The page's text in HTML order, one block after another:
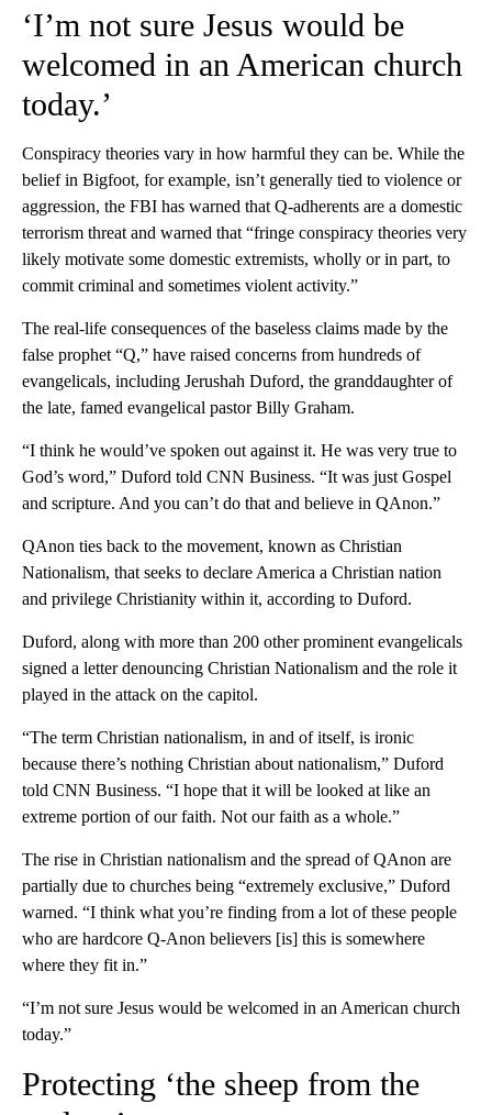
‘I’m not sure Jesus would be
welcomed in an American church
today.’
Conspiracy theories vary in how harmful they can be. While the
belief in Bigfoot, for example, isn’t generally tied to violence or
aggression, the FBI has warned that Q-adherents are a domestic
terrorism threat and warned that “fringe conspiracy theories very
likely motivate some domestic extremists, wholly or in part, to
commit criminal and sometimes violent activity.”
The real-life consequences of the baseless claims made by the
false prophet “Q,” have raised concerns from hundreds of
evangelicals, including Jerushah Duford, the granddaughter of
the late, famed evangelical pastor Billy Graham.
“I think he would’ve spoken out against it. He was very true to
God’s word,” Duford told CNN Business. “It was just Gospel
and scripture. And you can’t do that and believe in QAnon.”
QAnon ties back to the movement, known as Christian
Nationalism, that seeks to declare America a Christian nation
and privilege Christianity within it, according to Duford.
Duford, along with more than 200 other prominent evangelicals
signed a letter denouncing Christian Nationalism and the role it
played in the attack on the capitol.
“The term Christian nationalism, in and of itself, is ironic
because there’s nothing Christian about nationalism,” Duford
told CNN Business. “I hope that it will be looked at like an
extreme portion of our faith. Not our faith as a whole.”
The rise in Christian nationalism and the spread of QAnon are
partially due to churches being “extremely exclusive,” Duford
warned. “I think what you’re finding from a lot of these people
who are hardcore Q-Anon believers [is] this is somewhere
where they fit in.”
“I’m not sure Jesus would be welcomed in an American church
today.”
Protecting ‘the sheep from the